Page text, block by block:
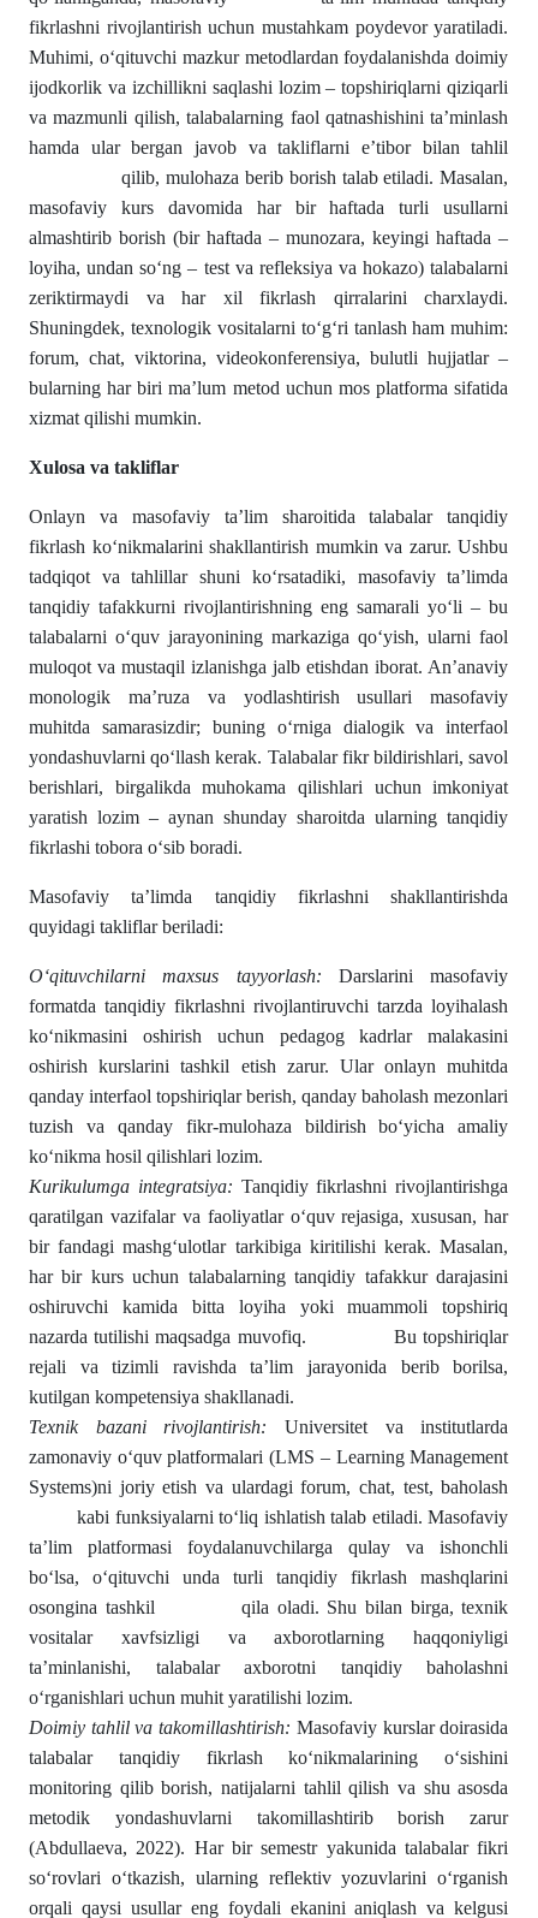
fikrlashni rivojlantirish uchun mustahkam poydevor yaratiladi.
Muhimi, o‘qituvchi mazkur metodlardan foydalanishda doimiy
ijodkorlik va izchillikni saqlashi lozim – topshiriqlarni qiziqarli
va mazmunli qilish, talabalarning faol qatnashishini ta’minlash
hamda ular bergan javob va takliflarni e’tibor bilan tahlil
qilib, mulohaza berib borish talab etiladi. Masalan,
masofaviy kurs davomida har bir haftada turli usullarni
almashtirib borish (bir haftada – munozara, keyingi haftada –
loyiha, undan so‘ng – test va refleksiya va hokazo) talabalarni
zeriktirmaydi va har xil fikrlash qirralarini charxlaydi.
Shuningdek, texnologik vositalarni to‘g‘ri tanlash ham muhim:
forum, chat, viktorina, videokonferensiya, bulutli hujjatlar –
bularning har biri ma’lum metod uchun mos platforma sifatida
xizmat qilishi mumkin.
Xulosa va takliflar
Onlayn va masofaviy ta’lim sharoitida talabalar tanqidiy
fikrlash ko‘nikmalarini shakllantirish mumkin va zarur. Ushbu
tadqiqot va tahlillar shuni ko‘rsatadiki, masofaviy ta’limda
tanqidiy tafakkurni rivojlantirishning eng samarali yo‘li – bu
talabalarni o‘quv jarayonining markaziga qo‘yish, ularni faol
muloqot va mustaqil izlanishga jalb etishdan iborat. An’anaviy
monologik ma’ruza va yodlashtirish usullari masofaviy
muhitda samarasizdir; buning o‘rniga dialogik va interfaol
yondashuvlarni qo‘llash kerak. Talabalar fikr bildirishlari, savol
berishlari, birgalikda muhokama qilishlari uchun imkoniyat
yaratish lozim – aynan shunday sharoitda ularning tanqidiy
fikrlashi tobora o‘sib boradi.
Masofaviy ta’limda tanqidiy fikrlashni shakllantirishda
quyidagi takliflar beriladi:
O‘qituvchilarni maxsus tayyorlash: Darslarini masofaviy
formatda tanqidiy fikrlashni rivojlantiruvchi tarzda loyihalash
ko‘nikmasini oshirish uchun pedagog kadrlar malakasini
oshirish kurslarini tashkil etish zarur. Ular onlayn muhitda
qanday interfaol topshiriqlar berish, qanday baholash mezonlari
tuzish va qanday fikr-mulohaza bildirish bo‘yicha amaliy
ko‘nikma hosil qilishlari lozim.
Kurikulumga integratsiya: Tanqidiy fikrlashni rivojlantirishga
qaratilgan vazifalar va faoliyatlar o‘quv rejasiga, xususan, har
bir fandagi mashg‘ulotlar tarkibiga kiritilishi kerak. Masalan,
har bir kurs uchun talabalarning tanqidiy tafakkur darajasini
oshiruvchi kamida bitta loyiha yoki muammoli topshiriq
nazarda tutilishi maqsadga muvofiq. Bu topshiriqlar
rejali va tizimli ravishda ta’lim jarayonida berib borilsa,
kutilgan kompetensiya shakllanadi.
Texnik bazani rivojlantirish: Universitet va institutlarda
zamonaviy o‘quv platformalari (LMS – Learning Management
Systems)ni joriy etish va ulardagi forum, chat, test, baholash
kabi funksiyalarni to‘liq ishlatish talab etiladi. Masofaviy
ta’lim platformasi foydalanuvchilarga qulay va ishonchli
bo‘lsa, o‘qituvchi unda turli tanqidiy fikrlash mashqlarini
osongina tashkil qila oladi. Shu bilan birga, texnik
vositalar xavfsizligi va axborotlarning haqqoniyligi
ta’minlanishi, talabalar axborotni tanqidiy baholashni
o‘rganishlari uchun muhit yaratilishi lozim.
Doimiy tahlil va takomillashtirish: Masofaviy kurslar doirasida
talabalar tanqidiy fikrlash ko‘nikmalarining o‘sishini
monitoring qilib borish, natijalarni tahlil qilish va shu asosda
metodik yondashuvlarni takomillashtirib borish zarur
(Abdullaeva, 2022). Har bir semestr yakunida talabalar fikri
so‘rovlari o‘tkazish, ularning reflektiv yozuvlarini o‘rganish
orqali qaysi usullar eng foydali ekanini aniqlash va kelgusi